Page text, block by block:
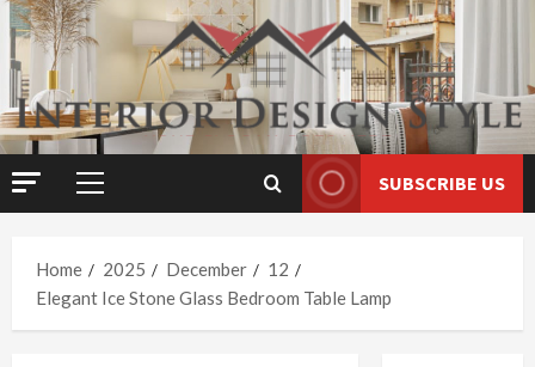
Skip
to
content
Primary
SUBSCRIBE US
Home 2025 December
12
Elegant Ice Stone Glass Bedroom Table Lamp